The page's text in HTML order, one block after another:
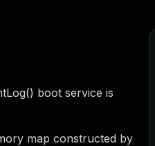
boot service is
map constructed by